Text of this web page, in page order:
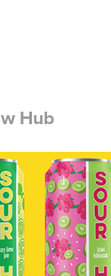
Hub